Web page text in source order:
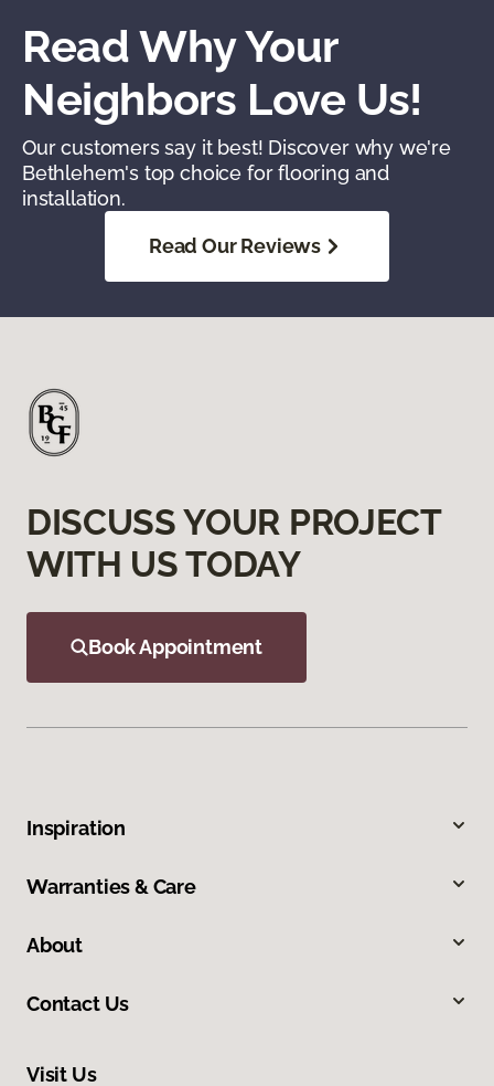
Read Why Your
Neighbors Love Us!
Our customers say it best! Discover why we're
Bethlehem's top choice for flooring and
installation.
Read Our Reviews
DISCUSS YOUR PROJECT
WITH US TODAY
Book Appointment
Inspiration
Warranties & Care
About
Contact Us
Visit Us